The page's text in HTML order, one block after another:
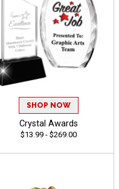
SHOP NOW
Crystal Awards
$13.99 - $269.00